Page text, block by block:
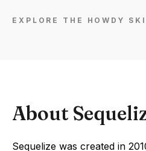
EXPLORE THE HOWDY
About
Sequelize was created in